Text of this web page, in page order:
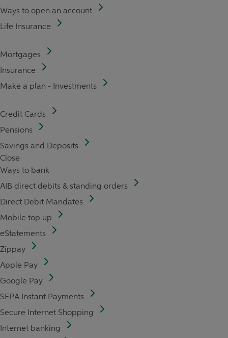
Ways to open an account
Life Insurance
Mortgages
Insurance
Make a plan - Investments
Credit Cards
Pensions
Savings and Deposits
Close
Ways to bank
AIB direct debits & standing orders
Direct Debit Mandates
Mobile top up
eStatements
Zippay
Apple Pay
Google Pay
SEPA Instant Payments
Secure Internet Shopping
Internet banking